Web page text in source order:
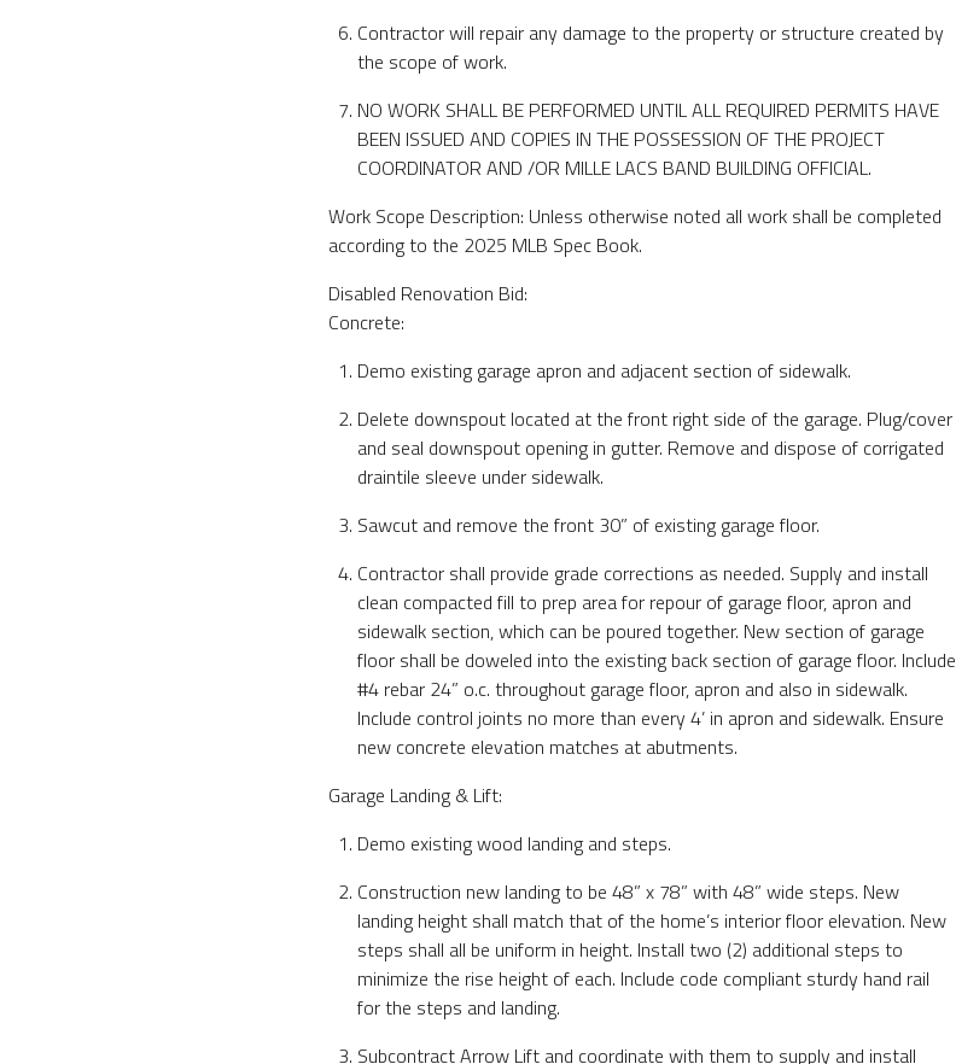
Contractor will repair any damage to the property or structure created by
the scope of work.
NO WORK SHALL BE PERFORMED UNTIL ALL REQUIRED PERMITS HAVE
BEEN ISSUED AND COPIES IN THE POSSESSION OF THE PROJECT
COORDINATOR AND /OR MILLE LACS BAND BUILDING OFFICIAL.
Work Scope Description: Unless otherwise noted all work shall be completed
according to the 2025 MLB Spec Book.
Disabled Renovation Bid:
Concrete:
Demo existing garage apron and adjacent section of sidewalk.
Delete downspout located at the front right side of the garage. Plug/cover
and seal downspout opening in gutter. Remove and dispose of corrigated
draintile sleeve under sidewalk.
Sawcut and remove the front 30” of existing garage floor.
Contractor shall provide grade corrections as needed. Supply and install
clean compacted fill to prep area for repour of garage floor, apron and
sidewalk section, which can be poured together. New section of garage
floor shall be doweled into the existing back section of garage floor. Include
#4 rebar 24” o.c. throughout garage floor, apron and also in sidewalk.
Include control joints no more than every 4’ in apron and sidewalk. Ensure
new concrete elevation matches at abutments.
Garage Landing & Lift:
Demo existing wood landing and steps.
Construction new landing to be 48” x 78” with 48” wide steps. New
landing height shall match that of the home’s interior floor elevation. New
steps shall all be uniform in height. Install two (2) additional steps to
minimize the rise height of each. Include code compliant sturdy hand rail
for the steps and landing.
Subcontract Arrow Lift and coordinate with them to supply and install